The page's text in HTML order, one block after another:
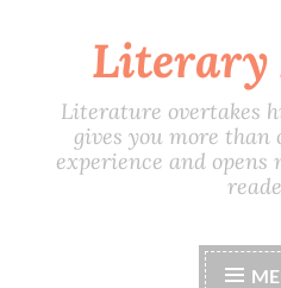
content
Literary
Literature overtakes
gives you more than
experience and